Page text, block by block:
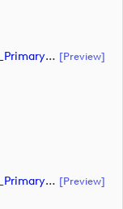
Upload_RAK Championship Logo_Official_Primary_RGB - White.ai [preview]
Upload_RAK Championship Logo_Official_Primary_RGB - White.pdf [preview]